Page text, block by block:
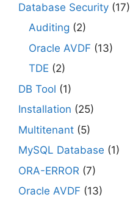
Database Security (17)
Auditing (2)
Oracle AVDF (13)
TDE (2)
DB Tool (1)
Installation (25)
Multitenant (5)
MySQL Database (1)
ORA-ERROR (7)
Oracle AVDF (13)